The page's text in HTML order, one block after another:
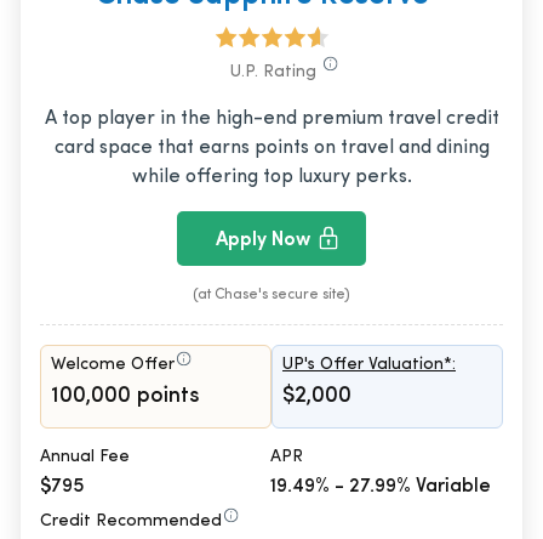
U.P. Rating
A top player in the high-end premium travel credit
card space that earns points on travel and dining
while offering top luxury perks.
Apply Now
(at Chase's secure site)
Welcome Offer
100,000 points
UP's Offer Valuation*:
$2,000
Annual Fee
$795
APR
19.49% - 27.99% Variable
Credit Recommended